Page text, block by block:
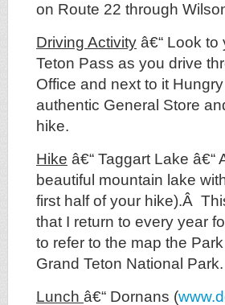
on Route 22 through
Driving Activity â€“ Look
Teton Pass as you drive
Office and next to it
authentic General Store
hike.
Hike â€“ Taggart Lake
beautiful mountain lake
first half of your hike).Â
that I return to every year
to refer to the map the
Grand Teton National Park.
Lunch â€“ Dornans (